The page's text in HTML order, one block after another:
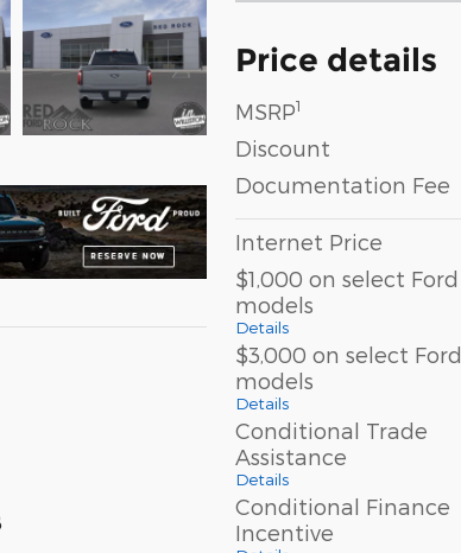
Price details
MSRP1
Discount
Documentation Fee
Internet Price
$1,000 on select Ford
models
Details
$3,000 on select Ford
models
Details
Conditional Trade
Assistance
Details
Conditional Finance
Incentive